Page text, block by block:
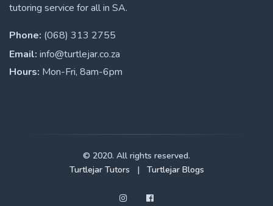
tutoring service for all in SA.
Phone: (068) 313 2755
Email: info@turtlejar.co.za
Hours: Mon-Fri, 8am-6pm
© 2020. All rights reserved.
Turtlejar Tutors
| Turtlejar Blogs